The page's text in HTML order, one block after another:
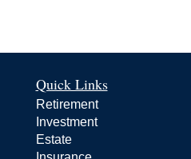
Quick Links
Retirement
Investment
Estate